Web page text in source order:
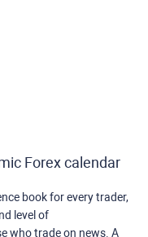
Forex calendar
book for every trader,
level of
who trade on news. A